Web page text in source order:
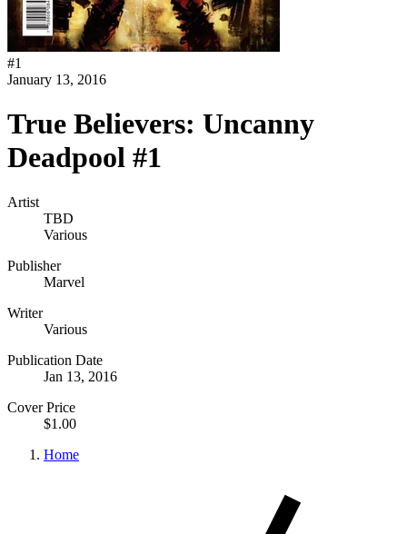
#1
January 13, 2016
True Believers: Uncanny
Deadpool #1
Artist
TBD
Various
Publisher
Marvel
Writer
Various
Publication Date
Jan 13, 2016
Cover Price
$1.00
Home